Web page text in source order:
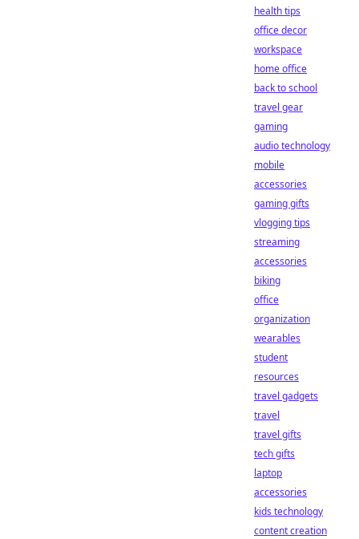
health tips
office decor
workspace
home office
back to school
travel gear
gaming
audio technology
mobile
accessories
gaming gifts
vlogging tips
streaming
accessories
biking
office
organization
wearables
student
resources
travel gadgets
travel
travel gifts
tech gifts
laptop
accessories
kids technology
content creation